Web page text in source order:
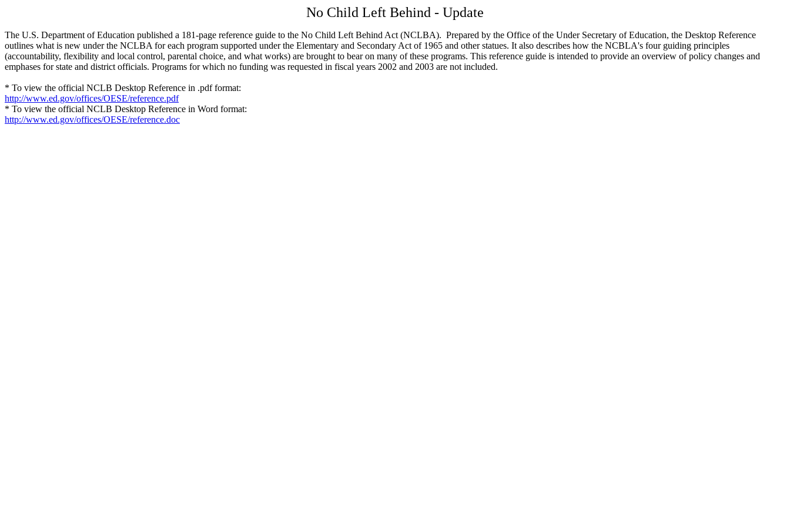
No Child Left Behind - Update
The U.S. Department of Education published a 181-page reference guide to the No Child Left Behind Act (NCLBA). Prepared by the Office of the Under Secretary of Education, the Desktop Reference
outlines what is new under the NCLBA for each program supported under the Elementary and Secondary Act of 1965 and other statues. It also describes how the NCBLA's four guiding principles
(accountability, flexibility and local control, parental choice, and what works) are brought to bear on many of these programs. This reference guide is intended to provide an overview of policy changes and
emphases for state and district officials. Programs for which no funding was requested in fiscal years 2002 and 2003 are not included.
* To view the official NCLB Desktop Reference in .pdf format:
http://www.ed.gov/offices/OESE/reference.pdf
* To view the official NCLB Desktop Reference in Word format:
http://www.ed.gov/offices/OESE/reference.doc